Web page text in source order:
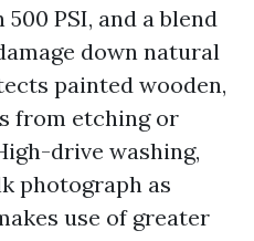
PSI, and a blend
down natural
painted wooden,
from etching or
drive washing,
photograph as
use of greater